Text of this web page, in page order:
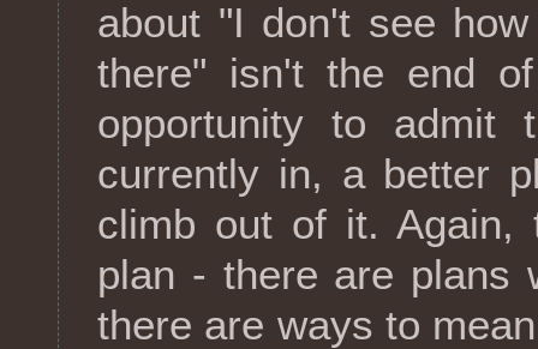
about "I don't see
there" isn't the end
opportunity to
currently in, a better
climb out of it.
plan - there are plans
there are ways to